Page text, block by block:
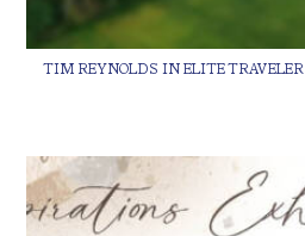
TIM REYNOLDS IN ELITE TRAVELER